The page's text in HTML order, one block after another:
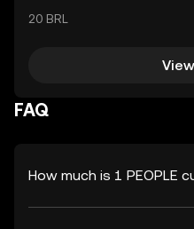
20 BRL
FAQ
How much is 1 PEOPLE